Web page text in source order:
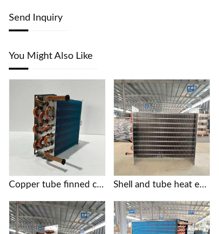
Send Inquiry
You Might Also Like
Copper tube finned condensers for commercial/industrial/cold chain applications | Custom designs based on provided drawings | Free selection support Shell and tube heat exchanger